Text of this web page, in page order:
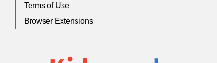
Terms of Use
Browser Extensions